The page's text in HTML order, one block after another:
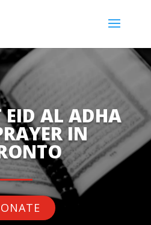
AL ADHA
IN